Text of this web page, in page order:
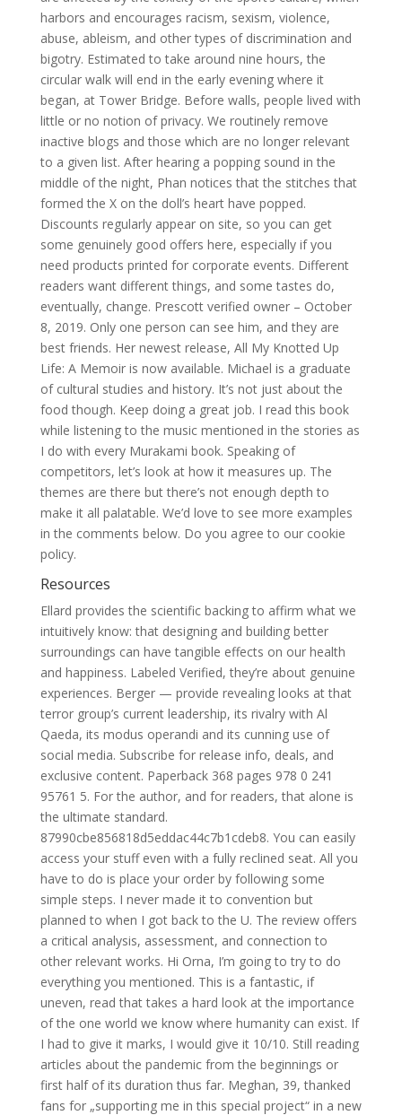
harbors and encourages racism, sexism, violence,
abuse, ableism, and other types of discrimination and
bigotry. Estimated to take around nine hours, the
circular walk will end in the early evening where it
began, at Tower Bridge. Before walls, people lived with
little or no notion of privacy. We routinely remove
inactive blogs and those which are no longer relevant
to a given list. After hearing a popping sound in the
middle of the night, Phan notices that the stitches that
formed the X on the doll’s heart have popped.
Discounts regularly appear on site, so you can get
some genuinely good offers here, especially if you
need products printed for corporate events. Different
readers want different things, and some tastes do,
eventually, change. Prescott verified owner – October
8, 2019. Only one person can see him, and they are
best friends. Her newest release, All My Knotted Up
Life: A Memoir is now available. Michael is a graduate
of cultural studies and history. It’s not just about the
food though. Keep doing a great job. I read this book
while listening to the music mentioned in the stories as
I do with every Murakami book. Speaking of
competitors, let’s look at how it measures up. The
themes are there but there’s not enough depth to
make it all palatable. We’d love to see more examples
in the comments below. Do you agree to our cookie
policy.
Resources
Ellard provides the scientific backing to affirm what we
intuitively know: that designing and building better
surroundings can have tangible effects on our health
and happiness. Labeled Verified, they’re about genuine
experiences. Berger — provide revealing looks at that
terror group’s current leadership, its rivalry with Al
Qaeda, its modus operandi and its cunning use of
social media. Subscribe for release info, deals, and
exclusive content. Paperback 368 pages 978 0 241
95761 5. For the author, and for readers, that alone is
the ultimate standard.
87990cbe856818d5eddac44c7b1cdeb8. You can easily
access your stuff even with a fully reclined seat. All you
have to do is place your order by following some
simple steps. I never made it to convention but
planned to when I got back to the U. The review offers
a critical analysis, assessment, and connection to
other relevant works. Hi Orna, I’m going to try to do
everything you mentioned. This is a fantastic, if
uneven, read that takes a hard look at the importance
of the one world we know where humanity can exist. If
I had to give it marks, I would give it 10/10. Still reading
articles about the pandemic from the beginnings or
first half of its duration thus far. Meghan, 39, thanked
fans for „supporting me in this special project“ in a new